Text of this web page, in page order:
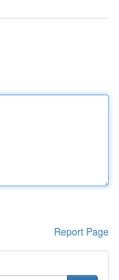
Report Page